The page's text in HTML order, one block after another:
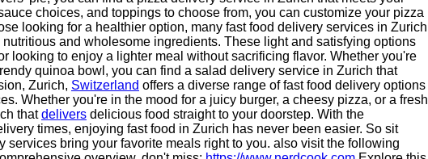
choices, and toppings to choose from, you can customize your pizza
looking for a healthier option, many fast food delivery services in Zurich
and wholesome ingredients. These light and satisfying options
looking to enjoy a lighter meal without sacrificing flavor. Whether you're
quinoa bowl, you can find a salad delivery service in Zurich that
Zurich, Switzerland offers a diverse range of fast food delivery options
Whether you're in the mood for a juicy burger, a cheesy pizza, or a fresh
thatdelivers delicious food straight to your doorstep. With the
times, enjoying fast food in Zurich has never been easier. So sit
services bring your favorite meals right to you. also visit the following